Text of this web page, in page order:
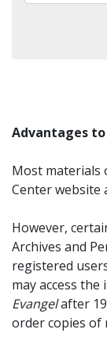
Advantages
Most materials
Center website
However,
Archives and
registered
may access the
Evangelafter
order copies of